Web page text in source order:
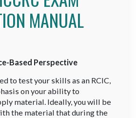
MANUAL
Based Perspective
to test your skills as an RCIC,
on your ability to
material. Ideally, you will be
the material that during the